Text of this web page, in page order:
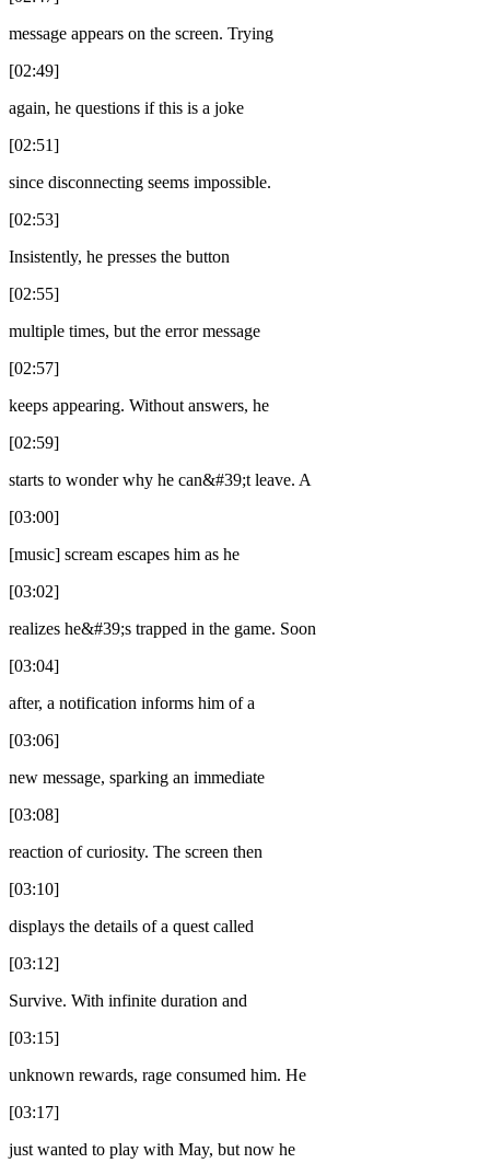
message appears on the screen. Trying
[02:49]
again, he questions if this is a joke
[02:51]
since disconnecting seems impossible.
[02:53]
Insistently, he presses the button
[02:55]
multiple times, but the error message
[02:57]
keeps appearing. Without answers, he
[02:59]
starts to wonder why he can&#39;t leave. A
[03:00]
[music] scream escapes him as he
[03:02]
realizes he&#39;s trapped in the game. Soon
[03:04]
after, a notification informs him of a
[03:06]
new message, sparking an immediate
[03:08]
reaction of curiosity. The screen then
[03:10]
displays the details of a quest called
[03:12]
Survive. With infinite duration and
[03:15]
unknown rewards, rage consumed him. He
[03:17]
just wanted to play with May, but now he